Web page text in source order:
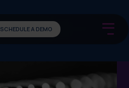
SCHEDULE A DEMO